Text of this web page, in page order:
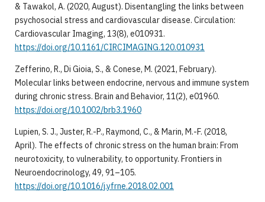
& Tawakol, A. (2020, August). Disentangling the links between
psychosocial stress and cardiovascular disease. Circulation:
Cardiovascular Imaging, 13(8), e010931.
https://doi.org/10.1161/CIRCIMAGING.120.010931
Zefferino, R., Di Gioia, S., & Conese, M. (2021, February).
Molecular links between endocrine, nervous and immune system
during chronic stress. Brain and Behavior, 11(2), e01960.
https://doi.org/10.1002/brb3.1960
Lupien, S. J., Juster, R.-P., Raymond, C., & Marin, M.-F. (2018,
April). The effects of chronic stress on the human brain: From
neurotoxicity, to vulnerability, to opportunity. Frontiers in
Neuroendocrinology, 49, 91–105.
https://doi.org/10.1016/j.yfrne.2018.02.001